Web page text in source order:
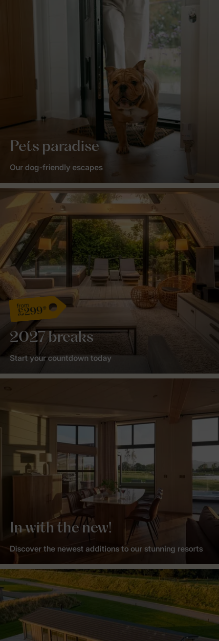
Pets paradise
Our dog-friendly escapes
from
£299*
2027 breaks
Start your countdown today
In with the new!
Discover the newest additions to our stunning resorts